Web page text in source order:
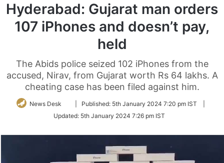
Hyderabad: Gujarat man orders
107 iPhones and doesn’t pay,
held
The Abids police seized 102 iPhones from the
accused, Nirav, from Gujarat worth Rs 64 lakhs. A
cheating case has been filed against him.
News Desk
Follow
Twitter
Published: 5th January 2024 7:20 pm IST
Updated: 5th January 2024 7:26 pm IST